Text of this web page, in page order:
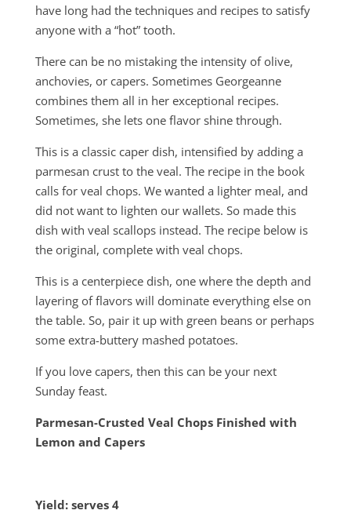
have long had the techniques and recipes to satisfy
anyone with a “hot” tooth.
There can be no mistaking the intensity of olive,
anchovies, or capers. Sometimes Georgeanne
combines them all in her exceptional recipes.
Sometimes, she lets one flavor shine through.
This is a classic caper dish, intensified by adding a
parmesan crust to the veal. The recipe in the book
calls for veal chops. We wanted a lighter meal, and
did not want to lighten our wallets. So made this
dish with veal scallops instead. The recipe below is
the original, complete with veal chops.
This is a centerpiece dish, one where the depth and
layering of flavors will dominate everything else on
the table. So, pair it up with green beans or perhaps
some extra-buttery mashed potatoes.
If you love capers, then this can be your next
Sunday feast.
Parmesan-Crusted Veal Chops Finished with
Lemon and Capers
Yield: serves 4